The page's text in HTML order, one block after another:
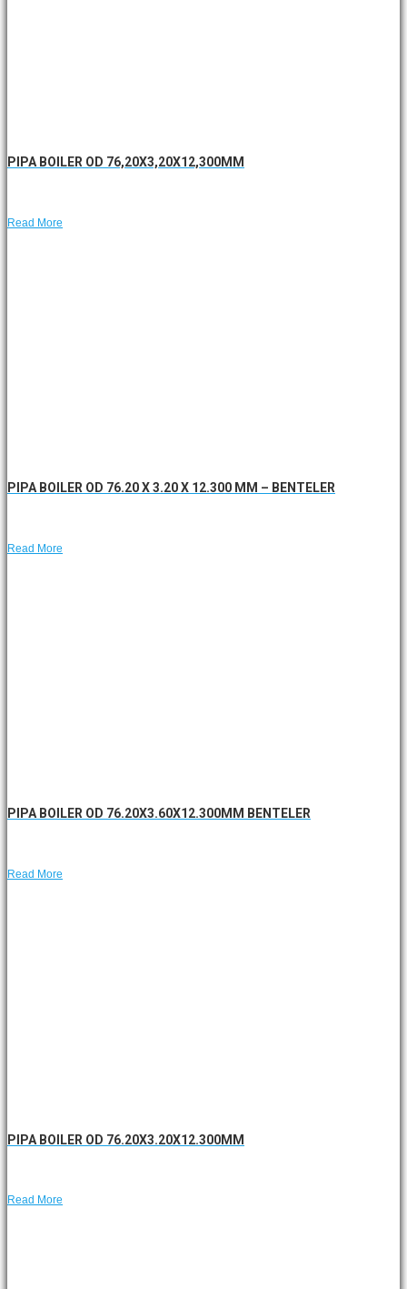
PIPA BOILER OD 76,20X3,20X12,300MM
Read More
PIPA BOILER OD 76.20 X 3.20 X 12.300 MM – BENTELER
Read More
PIPA BOILER OD 76.20X3.60X12.300MM BENTELER
Read More
PIPA BOILER OD 76.20X3.20X12.300MM
Read More